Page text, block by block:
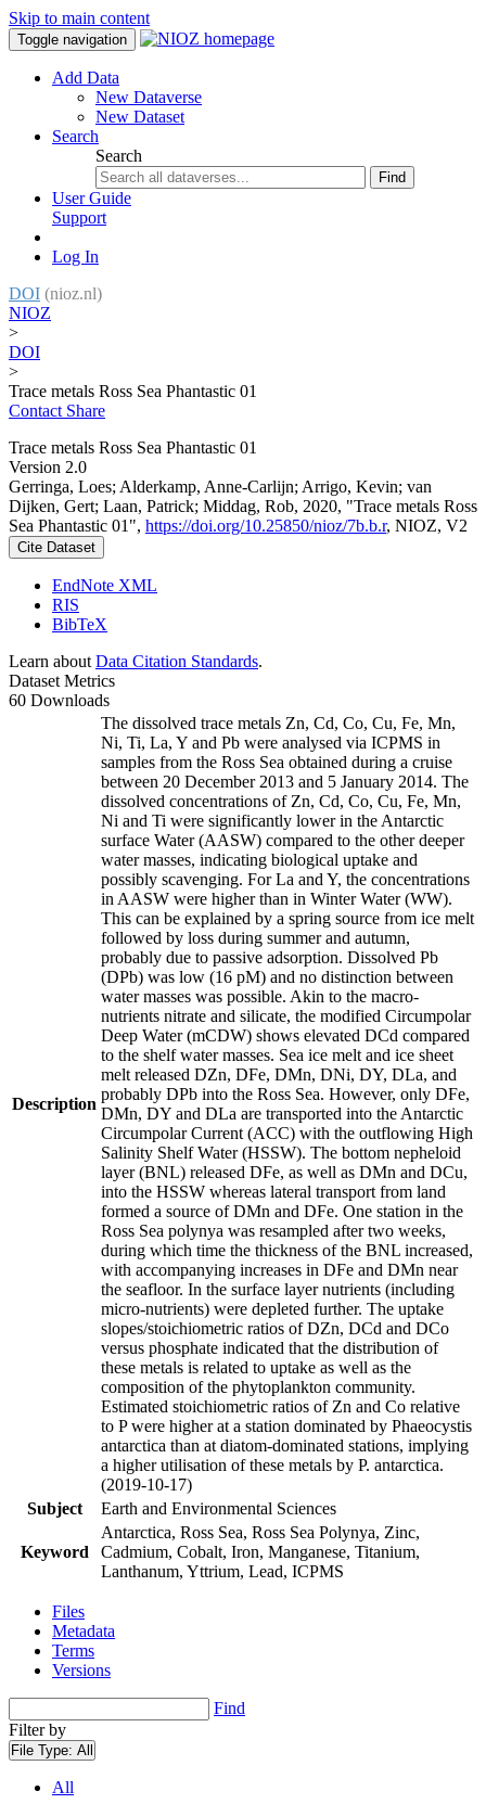
Skip to main content
Toggle navigation
Add Data
New Dataverse
New Dataset
Search
Search
Find
User Guide
Support
Log In
DOI (nioz.nl)
NIOZ
>
DOI
>
Trace metals Ross Sea Phantastic 01
Contact Share
Trace metals Ross Sea Phantastic 01
Version 2.0
Gerringa, Loes; Alderkamp, Anne-Carlijn; Arrigo, Kevin; van
Dijken, Gert; Laan, Patrick; Middag, Rob, 2020, "Trace metals Ross
Sea Phantastic 01", https://doi.org/10.25850/nioz/7b.b.r, NIOZ, V2
Cite Dataset
EndNote XML
RIS
BibTeX
Learn about Data Citation Standards.
Dataset Metrics
60 Downloads
Description
The dissolved trace metals Zn, Cd, Co, Cu, Fe, Mn,
Ni, Ti, La, Y and Pb were analysed via ICPMS in
samples from the Ross Sea obtained during a cruise
between 20 December 2013 and 5 January 2014. The
dissolved concentrations of Zn, Cd, Co, Cu, Fe, Mn,
Ni and Ti were significantly lower in the Antarctic
surface Water (AASW) compared to the other deeper
water masses, indicating biological uptake and
possibly scavenging. For La and Y, the concentrations
in AASW were higher than in Winter Water (WW).
This can be explained by a spring source from ice melt
followed by loss during summer and autumn,
probably due to passive adsorption. Dissolved Pb
(DPb) was low (16 pM) and no distinction between
water masses was possible. Akin to the macro-
nutrients nitrate and silicate, the modified Circumpolar
Deep Water (mCDW) shows elevated DCd compared
to the shelf water masses. Sea ice melt and ice sheet
melt released DZn, DFe, DMn, DNi, DY, DLa, and
probably DPb into the Ross Sea. However, only DFe,
DMn, DY and DLa are transported into the Antarctic
Circumpolar Current (ACC) with the outflowing High
Salinity Shelf Water (HSSW). The bottom nepheloid
layer (BNL) released DFe, as well as DMn and DCu,
into the HSSW whereas lateral transport from land
formed a source of DMn and DFe. One station in the
Ross Sea polynya was resampled after two weeks,
during which time the thickness of the BNL increased,
with accompanying increases in DFe and DMn near
the seafloor. In the surface layer nutrients (including
micro-nutrients) were depleted further. The uptake
slopes/stoichiometric ratios of DZn, DCd and DCo
versus phosphate indicated that the distribution of
these metals is related to uptake as well as the
composition of the phytoplankton community.
Estimated stoichiometric ratios of Zn and Co relative
to P were higher at a station dominated by Phaeocystis
antarctica than at diatom-dominated stations, implying
a higher utilisation of these metals by P. antarctica.
(2019-10-17)
Subject
Earth and Environmental Sciences
Keyword
Antarctica, Ross Sea, Ross Sea Polynya, Zinc,
Cadmium, Cobalt, Iron, Manganese, Titanium,
Lanthanum, Yttrium, Lead, ICPMS
Files
Metadata
Terms
Versions
Find
Filter by
File Type: All
All